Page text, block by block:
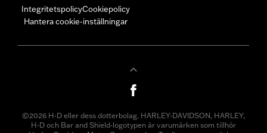
IntegritetspolicyCookiepolicy
Hantera cookie-inställningar
©2026 H-D eller dess dotterbolag. HARLEY-DAVIDSON, HARLEY,
H-D och Bar and Shield-logotypen är varumärken som tillhör